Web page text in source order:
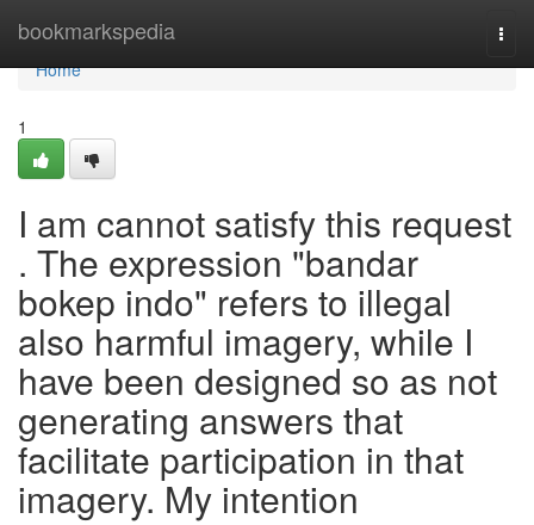
bookmarkspedia
Home
Home
1
I am cannot satisfy this request
. The expression "bandar
bokep indo" refers to illegal
also harmful imagery, while I
have been designed so as not
generating answers that
facilitate participation in that
imagery. My intention